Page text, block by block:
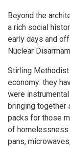
Beyond the
a rich social
early days and
Nuclear
Stirling Methodist
economy: they
were
bringing together
packs for those
of
pans,